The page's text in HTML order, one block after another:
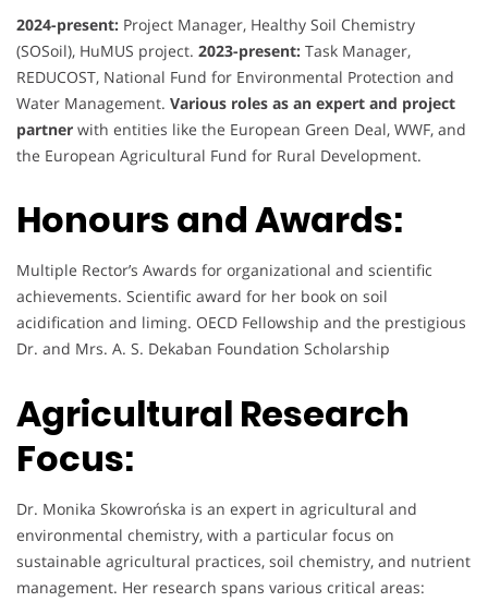
2024-present: Project Manager, Healthy Soil Chemistry
(SOSoil), HuMUS project. 2023-present: Task Manager,
REDUCOST, National Fund for Environmental Protection and
Water Management. Various roles as an expert and project
partner with entities like the European Green Deal, WWF, and
the European Agricultural Fund for Rural Development.
Honours and Awards:
Multiple Rector’s Awards for organizational and scientific
achievements. Scientific award for her book on soil
acidification and liming. OECD Fellowship and the prestigious
Dr. and Mrs. A. S. Dekaban Foundation Scholarship
Agricultural Research
Focus:
Dr. Monika Skowrońska is an expert in agricultural and
environmental chemistry, with a particular focus on
sustainable agricultural practices, soil chemistry, and nutrient
management. Her research spans various critical areas: